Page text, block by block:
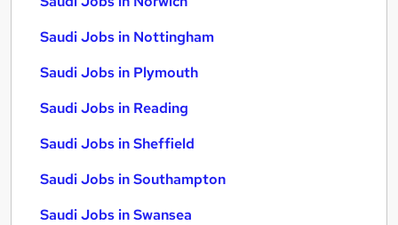
Saudi Jobs in Nottingham
Saudi Jobs in Plymouth
Saudi Jobs in Reading
Saudi Jobs in Sheffield
Saudi Jobs in Southampton
Saudi Jobs in Swansea